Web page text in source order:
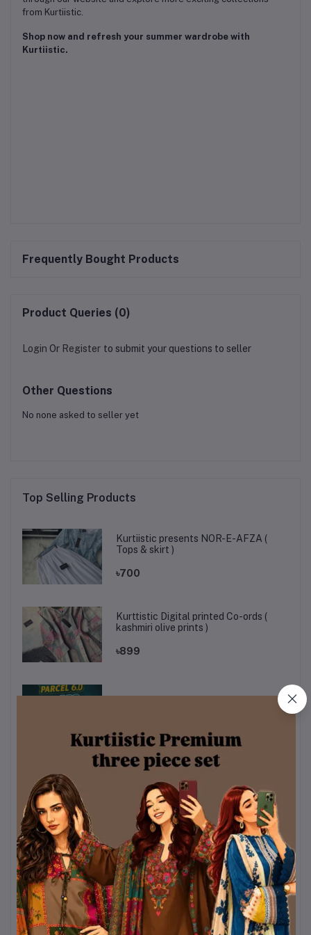
from Kurtiistic.
Shop now and refresh your summer wardrobe with
Kurtiistic.
Frequently Bought Products
Product Queries (0)
Login Or Register to submit your questions to seller
Other Questions
No none asked to seller yet
Top Selling Products
Kurtiistic presents NOR-E-AFZA (
Tops & skirt )
৳700
Kurttistic Digital printed Co-ords (
kashmiri olive prints )
৳899
Sky & White Color Chondri Fabric co-
ords / theee piece set.
৳990
Kurttistic Digital printed Co-ords (
kashmiri red prints )
৳899
KURTIISTIC EID COLLECTION - Soft